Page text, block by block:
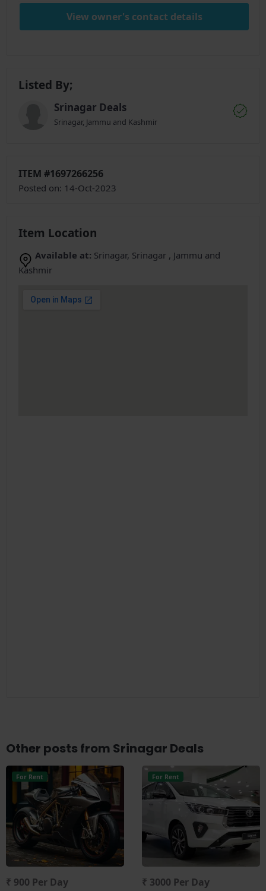
View owner's contact details
Listed By;
Srinagar Deals
Srinagar, Jammu and Kashmir
ITEM #1697266256
Posted on: 14-Oct-2023
Item Location
Available at: Srinagar, Srinagar , Jammu and
Kashmir
Other posts from Srinagar Deals
For Rent
₹ 900 Per Day
For Rent
₹ 3000 Per Day